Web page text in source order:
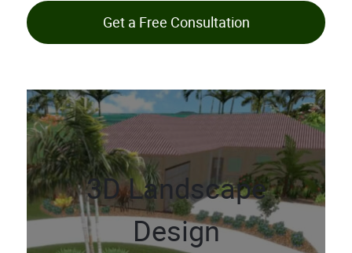
Get a Free Consultation
3D Landscape
Design